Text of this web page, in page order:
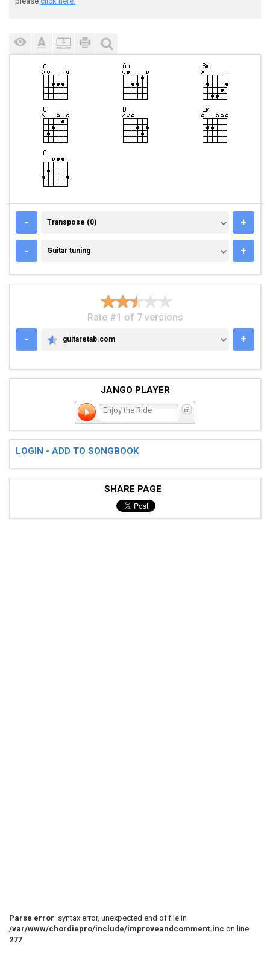
- TRANSPOSE (0)
Transpose (0) +
- GUITAR TUNING
Guitar tuning +
Rate #1 of 7 versions
-
GUITARETAB.COM
guitaretab.com +
JANGO PLAYER
Enjoy the Ride
LOGIN - ADD TO SONGBOOK
SHARE PAGE
Parse error: syntax error, unexpected end of file in
/var/www/chordiepro/include/improveandcomment.inc on line
277